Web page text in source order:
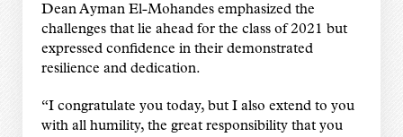
Dean Ayman El-Mohandes emphasized the
challenges that lie ahead for the class of 2021 but
expressed confidence in their demonstrated
resilience and dedication.
“I congratulate you today, but I also extend to you
with all humility, the great responsibility that you